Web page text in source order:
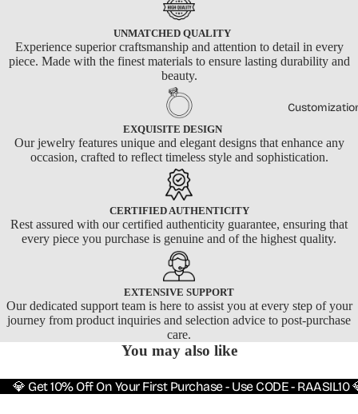
UNMATCHED QUALITY
Experience superior craftsmanship and attention to detail in every
piece. Made with the finest materials to ensure lasting durability and
beauty.
EXQUISITE DESIGN
Our jewelry features unique and elegant designs that enhance any
occasion, crafted to reflect timeless style and sophistication.
CERTIFIED AUTHENTICITY
Rest assured with our certified authenticity guarantee, ensuring that
every piece you purchase is genuine and of the highest quality.
EXTENSIVE SUPPORT
Our dedicated support team is here to assist you at every step of your
journey from product inquiries and selection advice to post-purchase
care.
You may also like
💎 Get 10% Off On Your First Purchase - Use CODE - RAASIL10